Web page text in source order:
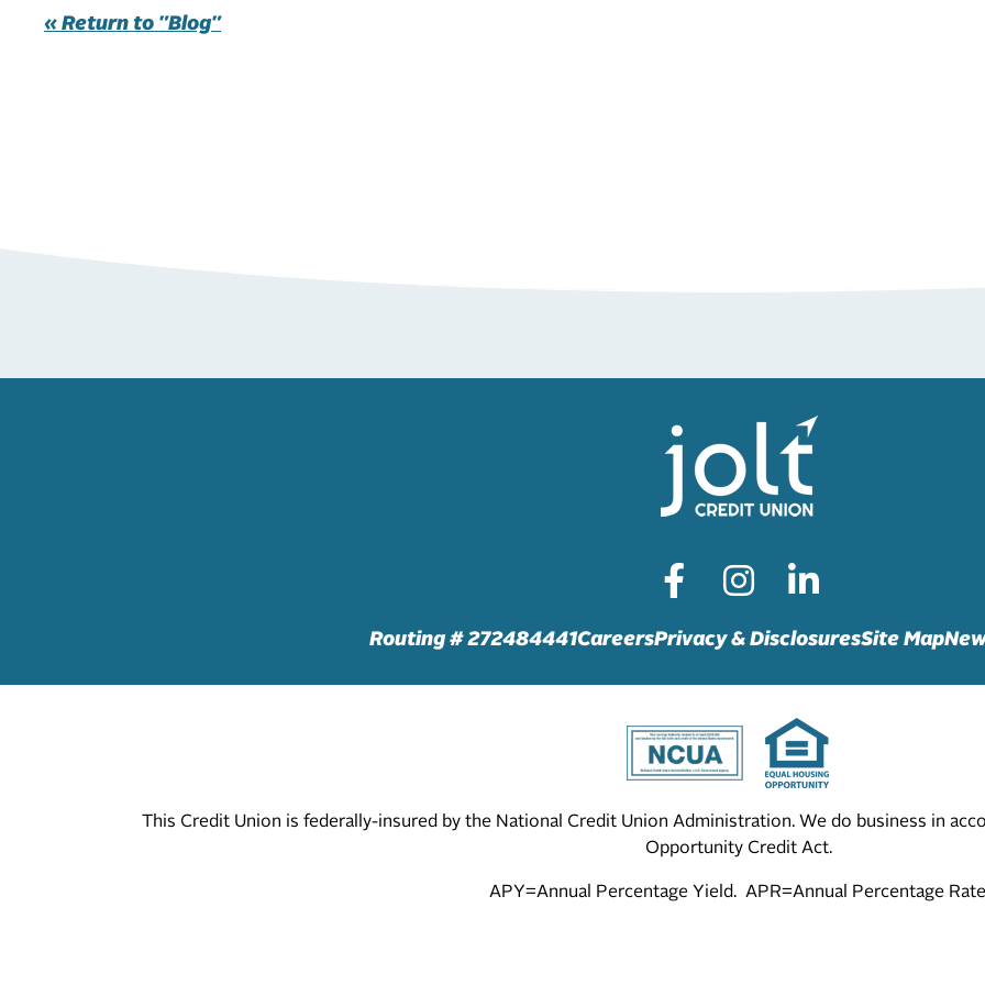
« Return to "Blog"
Routing # 272484441CareersPrivacy & DisclosuresSite Map
This Credit Union is federally-insured by the National Credit Union Administration. We do business in
Opportunity Credit Act.
APY=Annual Percentage Yield. APR=Annual Percentage